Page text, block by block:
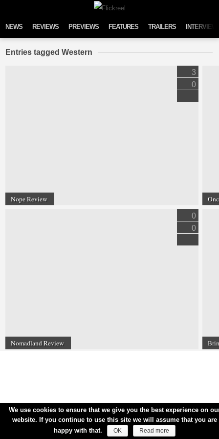
NEWS REVIEWS PREVIEWS FEATURES TRAILERS
Entries tagged Western
Nope Review
3
0
Nomadland Review
0
0
We use cookies to ensure that we give you the best experience on
website. If you continue to use this site we will assume that you are
happy with that.
OK Read more